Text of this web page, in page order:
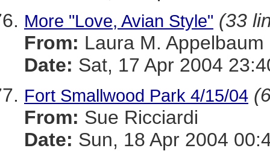
More "Love, Avian Style" (33
From: Laura M. Appelbaum
Date: Sat, 17 Apr 2004
Fort Smallwood Park 4/15/04
From: Sue Ricciardi
Date: Sun, 18 Apr 2004